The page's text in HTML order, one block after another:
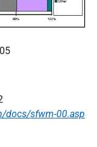
docs/sfwm-00.asp